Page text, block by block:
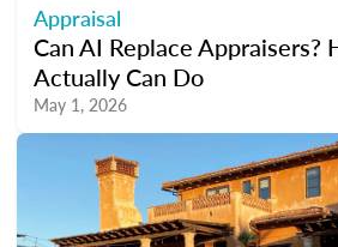
Appraisal
Can AI Replace Appraisers?
Actually Can Do
May 1, 2026